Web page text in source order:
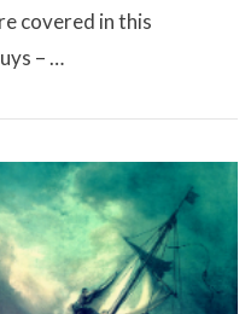
covered in this
– …